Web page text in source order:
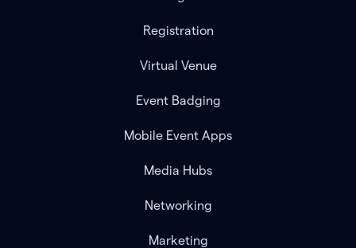
Registration
Virtual Venue
Event Badging
Mobile Event Apps
Media Hubs
Networking
Marketing